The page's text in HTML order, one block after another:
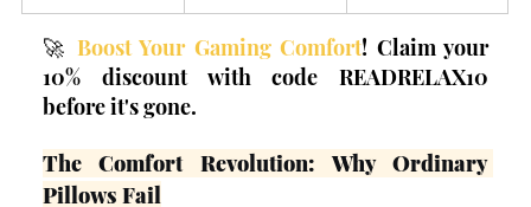
🚀 Boost Your Gaming Comfort! Claim your
10% discount with code READRELAX10
before it's gone.
The Comfort Revolution: Why Ordinary
Pillows Fail